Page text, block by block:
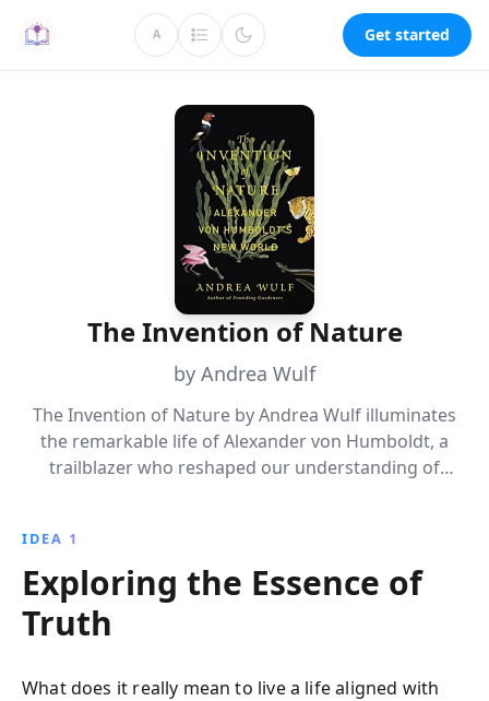
A Get started
The Invention of Nature
by Andrea Wulf
The Invention of Nature by Andrea Wulf illuminates
the remarkable life of Alexander von Humboldt, a
trailblazer who reshaped our understanding of
lessons on the interconnectedness of life that remain
profoundly relevant today.
IDEA 1
Exploring the Essence of
Truth
What does it really mean to live a life aligned with